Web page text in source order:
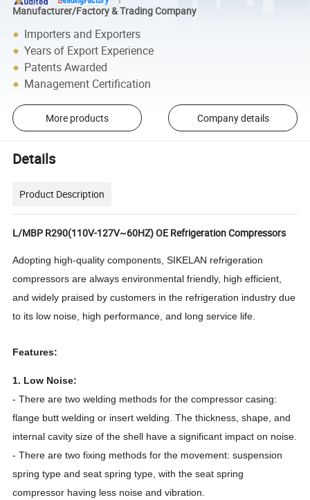
Manufacturer/Factory & Trading Company
Importers and Exporters
Years of Export Experience
Patents Awarded
Management Certification
More products Company details
Details
Product Description
L/MBP R290(110V-127V~60HZ) OE Refrigeration Compressors
Adopting high-quality components, SIKELAN refrigeration
compressors are always environmental friendly, high efficient,
and widely praised by customers in the refrigeration industry due
to its low noise, high performance, and long service life.
Features:
1. Low Noise:
- There are two welding methods for the compressor casing:
flange butt welding or insert welding. The thickness, shape, and
internal cavity size of the shell have a significant impact on noise.
- There are two fixing methods for the movement: suspension
spring type and seat spring type, with the seat spring
compressor having less noise and vibration.